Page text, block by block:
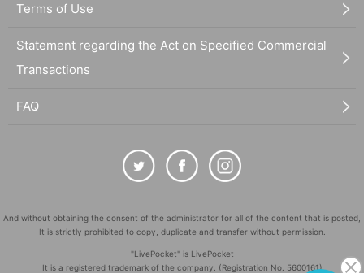
Terms of Use
Statement regarding the Act on Specified Commercial
Transactions
FAQ
And without obtaining the consent of the administrator for all of the content that is posted,
It is strictly prohibited to copy, duplicate and transfer without permission.
"LivePocket" is LivePocket
It is a registered trademark of the company. (Registration No. 5600161)